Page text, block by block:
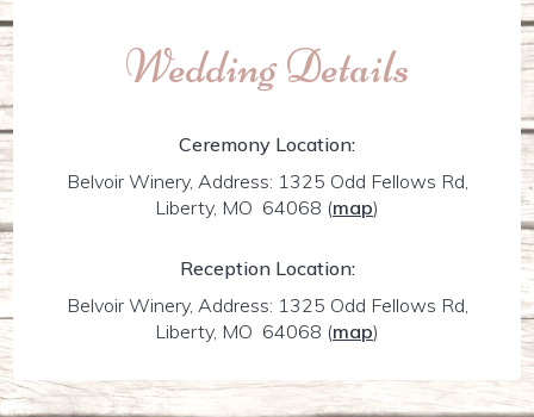
Wedding Details
Ceremony Location:
Belvoir Winery, Address: 1325 Odd Fellows Rd,
Liberty, MO 64068 (map)
Reception Location:
Belvoir Winery, Address: 1325 Odd Fellows Rd,
Liberty, MO 64068 (map)